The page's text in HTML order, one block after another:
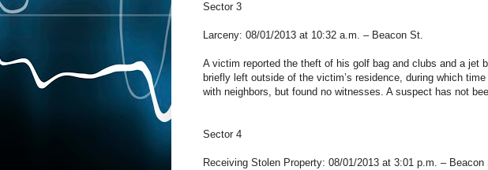
Sector 3
Larceny: 08/01/2013 at 10:32 a.m. – Beacon St.
A victim reported the theft of his golf bag and clubs and a jet
briefly left outside of the victim’s residence, during which
with neighbors, but found no witnesses. A suspect has not
Sector 4
Receiving Stolen Property: 08/01/2013 at 3:01 p.m. –